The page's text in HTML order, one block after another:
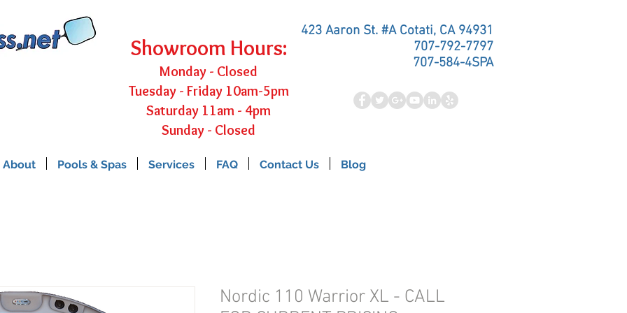
Showroom Hours:
Monday - Closed
Tuesday - Friday 10am-5pm
Saturday 11am - 4pm
Sunday - Closed
423 Aaron St. #A Cotati, CA 94931
707-792-7797
707-584-4SPA
About Pools & Spas Services FAQ Contact Us Blog
Nordic 110 Warrior XL - CALL